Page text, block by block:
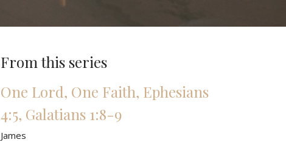
From this series
One Lord, One Faith, Ephesians
4:5, Galatians 1:8-9
James